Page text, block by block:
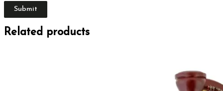
Related products